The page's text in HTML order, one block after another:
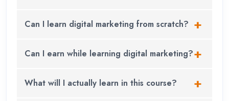
students who want to work in a growing industry
Can I learn digital marketing from scratch?
experience. The course starts with the basics and
Can I earn while learning digital marketing?
projects, managing social media pages, or helping
What will I actually learn in this course?